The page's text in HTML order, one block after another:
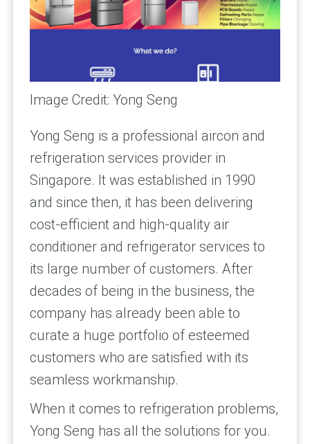
Image Credit: Yong Seng
Yong Seng is a professional aircon and
refrigeration services provider in
Singapore. It was established in 1990
and since then, it has been delivering
cost-efficient and high-quality air
conditioner and refrigerator services to
its large number of customers. After
decades of being in the business, the
company has already been able to
curate a huge portfolio of esteemed
customers who are satisfied with its
seamless workmanship.
When it comes to refrigeration problems,
Yong Seng has all the solutions for you.